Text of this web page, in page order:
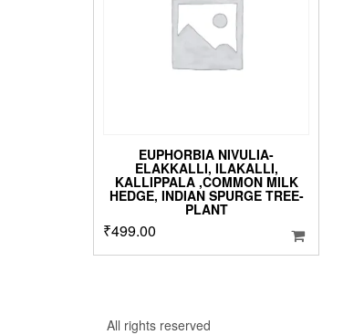
EUPHORBIA NIVULIA-
ELAKKALLI, ILAKALLI,
KALLIPPALA ,COMMON MILK
HEDGE, INDIAN SPURGE TREE-
PLANT
₹499.00
All rights reserved